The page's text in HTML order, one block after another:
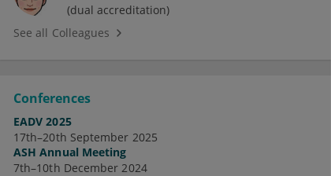
(dual accreditation)
See all Colleagues
Conferences
EADV 2025
17th–20th September 2025
ASH Annual Meeting
7th–10th December 2024